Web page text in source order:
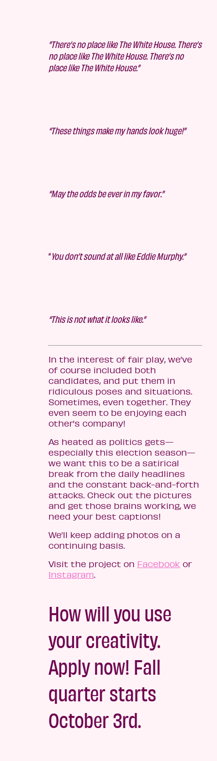
”There’s no place like The White House. There’s
no place like The White House. There’s no
place like The White House.”
“These things make my hands look huge!”
“May the odds be ever in my favor.”
“You don’t sound at all like Eddie Murphy.”
“This is not what it looks like.”
In the interest of fair play, we’ve
of course included both
candidates, and put them in
ridiculous poses and situations.
Sometimes, even together. They
even seem to be enjoying each
other’s company!
As heated as politics gets—
especially this election season—
we want this to be a satirical
break from the daily headlines
and the constant back-and-forth
attacks. Check out the pictures
and get those brains working, we
need your best captions!
We’ll keep adding photos on a
continuing basis.
Visit the project on Facebook or
Instagram.
How will you use
your creativity.
Apply now! Fall
quarter starts
October 3rd.